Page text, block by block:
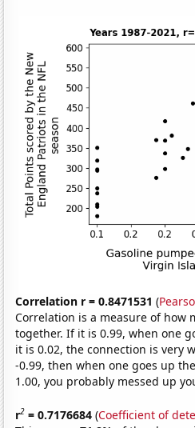
Correlation r = 0.8471531 (
Correlation is a measure of how
together. If it is 0.99, when one
it is 0.02, the connection is very
-0.99, then when one goes up
1.00, you probably messed up
r2 = 0.7176684 (Coefficient of